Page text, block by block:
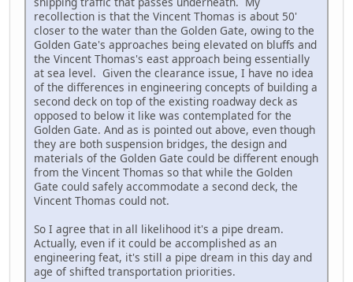
recollection is that the Vincent Thomas is about 50'
closer to the water than the Golden Gate, owing to the
Golden Gate's approaches being elevated on bluffs and
the Vincent Thomas's east approach being essentially
at sea level. Given the clearance issue, I have no idea
of the differences in engineering concepts of building a
second deck on top of the existing roadway deck as
opposed to below it like was contemplated for the
Golden Gate. And as is pointed out above, even though
they are both suspension bridges, the design and
materials of the Golden Gate could be different enough
from the Vincent Thomas so that while the Golden
Gate could safely accommodate a second deck, the
Vincent Thomas could not.
So I agree that in all likelihood it's a pipe dream.
Actually, even if it could be accomplished as an
engineering feat, it's still a pipe dream in this day and
age of shifted transportation priorities.